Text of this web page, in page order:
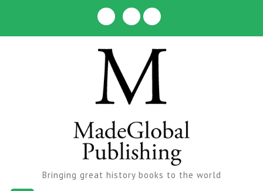
Bringing great history books to the world